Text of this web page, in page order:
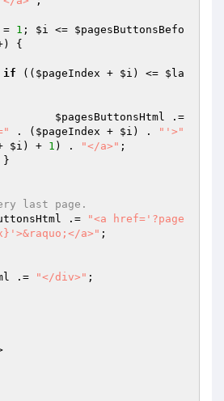
= 1 ; $i <= $pagesButtonsBefo
{
if (( $pageIndex + $i ) <= $la
$pagesButtonsHtml
. ( $pageIndex + $i ) .
"'>"
$i ) + 1 ) . "</a>" ;
last page.
.=
"<a href='?page
a>" ;
.= "</div>" ;